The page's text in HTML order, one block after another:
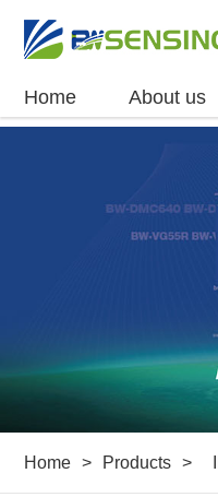
Home About us
Home > Products >